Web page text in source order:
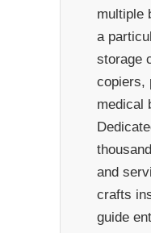
multiple
a
storage
copiers,
medical
and
crafts
guide